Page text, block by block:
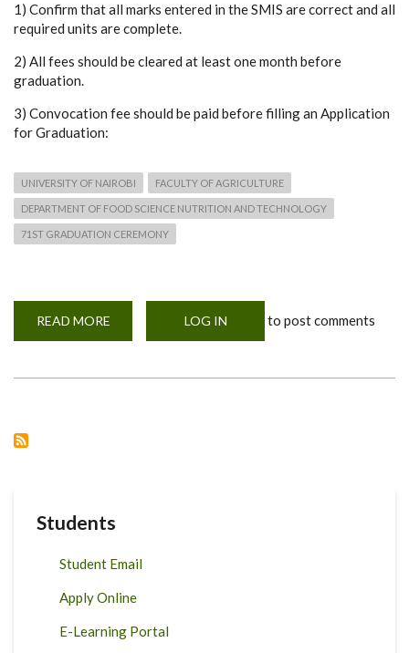
1) Confirm that all marks entered in the SMIS are correct and all
required units are complete.
2) All fees should be cleared at least one month before
graduation.
3) Convocation fee should be paid before filling an Application
for Graduation:
UNIVERSITY OF NAIROBI FACULTY OF AGRICULTURE
DEPARTMENT OF FOOD SCIENCE NUTRITION AND TECHNOLOGY
71ST GRADUATION CEREMONY
READ MORE
GRADUATION
LOG IN to post comments
Students
Student Email
Apply Online
E-Learning Portal